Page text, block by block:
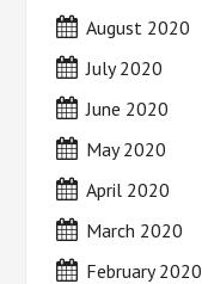
August 2020
July 2020
June 2020
May 2020
April 2020
March 2020
February 2020